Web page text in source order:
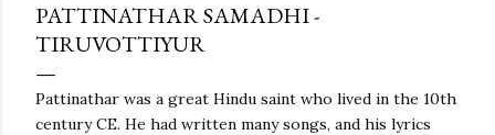
PATTINATHAR SAMADHI -
TIRUVOTTIYUR
Pattinathar was a great Hindu saint who lived in the 10th
century CE. He had written many songs, and his lyrics